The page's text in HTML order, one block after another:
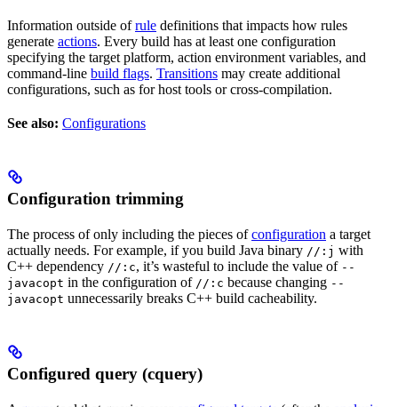
Information outside ofrule definitions that impacts how rules
generate actions. Every build has at least one configuration
specifying the target platform, action environment variables, and
command-line build flags. Transitions may create additional
configurations, such as for host tools or cross-compilation.
See also: Configurations
Configuration trimming
The process of only including the pieces ofconfiguration a target
actually needs. For example, if you build Java binary //:j with
C++ dependency //:c, it’s wasteful to include the value of --
javacopt in the configuration of //:c because changing --
javacopt unnecessarily breaks C++ build cacheability.
Configured query (cquery)